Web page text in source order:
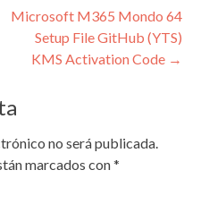
Microsoft M365 Mondo 64
Setup File GitHub (YTS)
KMS Activation Code →
no será publicada.
marcados con*